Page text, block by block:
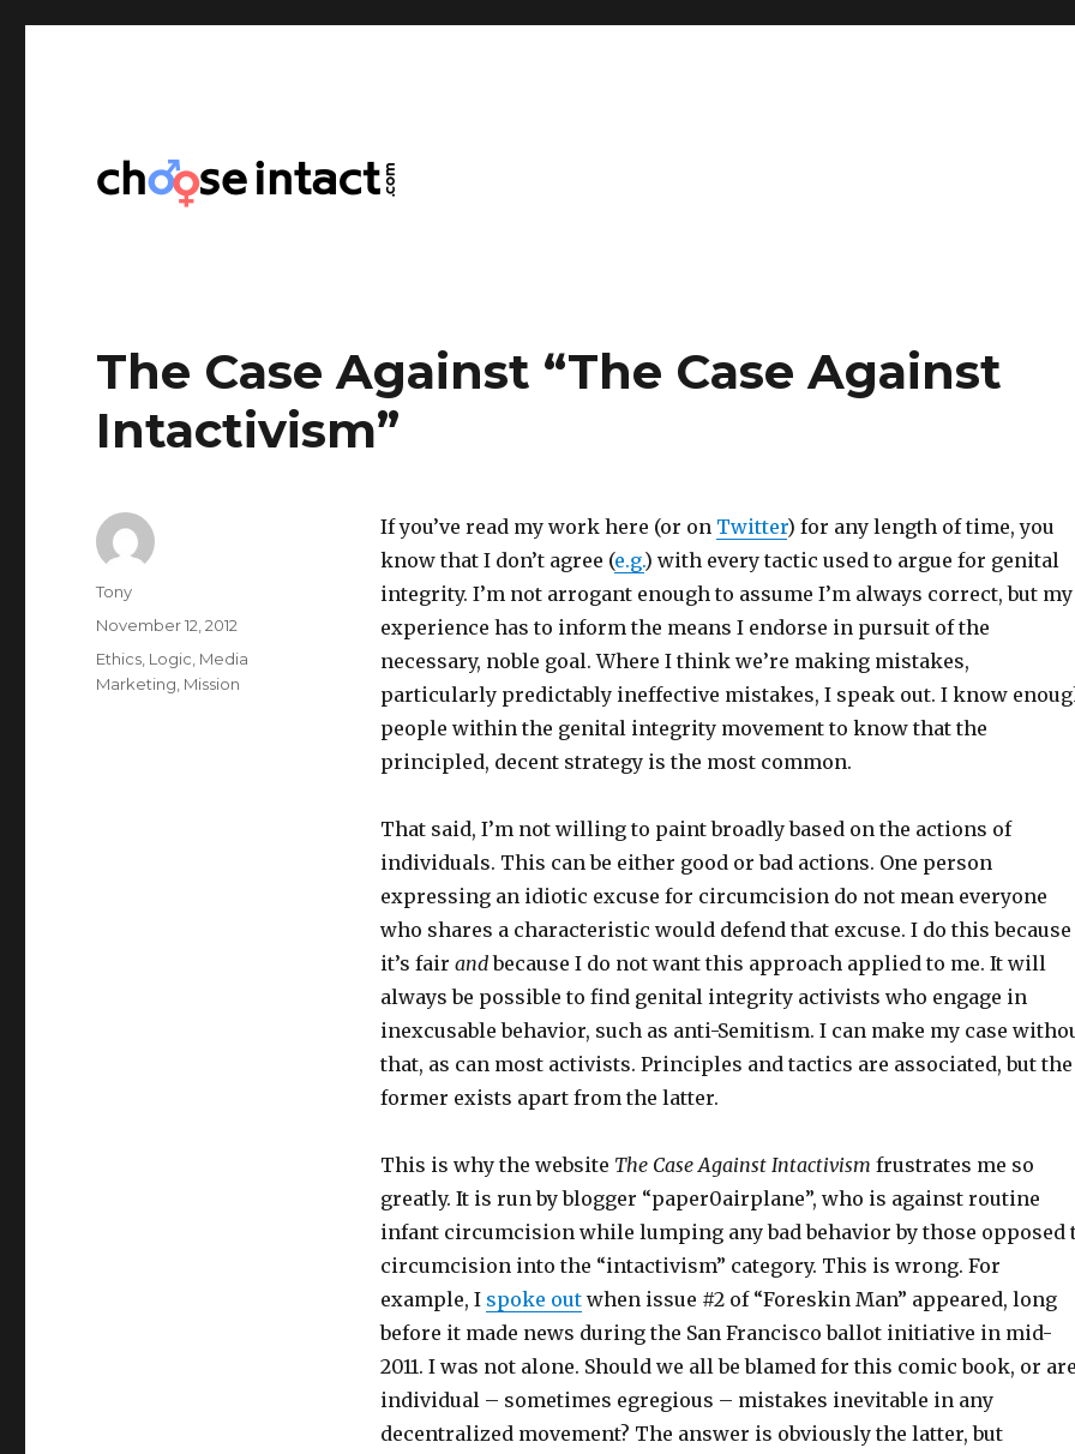
The Case Against “The Case Against
Intactivism”
If you’ve read my work here (or on Twitter) for any length of time, you
know that I don’t agree (e.g.) with every tactic used to argue for genital
integrity. I’m not arrogant enough to assume I’m always correct, but my
experience has to inform the means I endorse in pursuit of the
necessary, noble goal. Where I think we’re making mistakes,
particularly predictably ineffective mistakes, I speak out. I know
people within the genital integrity movement to know that the
principled, decent strategy is the most common.
That said, I’m not willing to paint broadly based on the actions of
individuals. This can be either good or bad actions. One person
expressing an idiotic excuse for circumcision do not mean everyone
who shares a characteristic would defend that excuse. I do this because
it’s fair andbecause I do not want this approach applied to me. It will
always be possible to find genital integrity activists who engage in
inexcusable behavior, such as anti-Semitism. I can make my case
that, as can most activists. Principles and tactics are associated, but the
former exists apart from the latter.
This is why the website The Case Against Intactivism frustrates me so
greatly. It is run by blogger “paper0airplane”, who is against routine
infant circumcision while lumping any bad behavior by those opposed
circumcision into the “intactivism” category. This is wrong. For
example, I spoke outwhen issue #2 of “Foreskin Man” appeared, long
before it made news during the San Francisco ballot initiative in mid-
2011. I was not alone. Should we all be blamed for this comic book, or are
individual – sometimes egregious – mistakes inevitable in any
decentralized movement? The answer is obviously the latter, but
Author
Tony
Posted
on
November 12, 2012
Categories
Ethics Logic Media
Marketing Mission